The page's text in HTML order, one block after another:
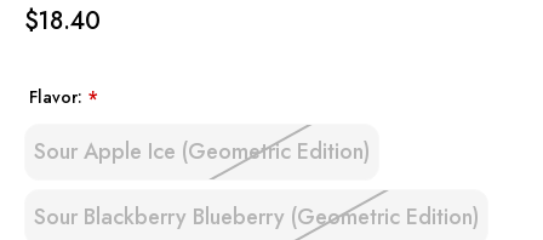
$18.40
Flavor: *
Sour Apple Ice (Geometric Edition)
Sour Blackberry Blueberry (Geometric Edition)